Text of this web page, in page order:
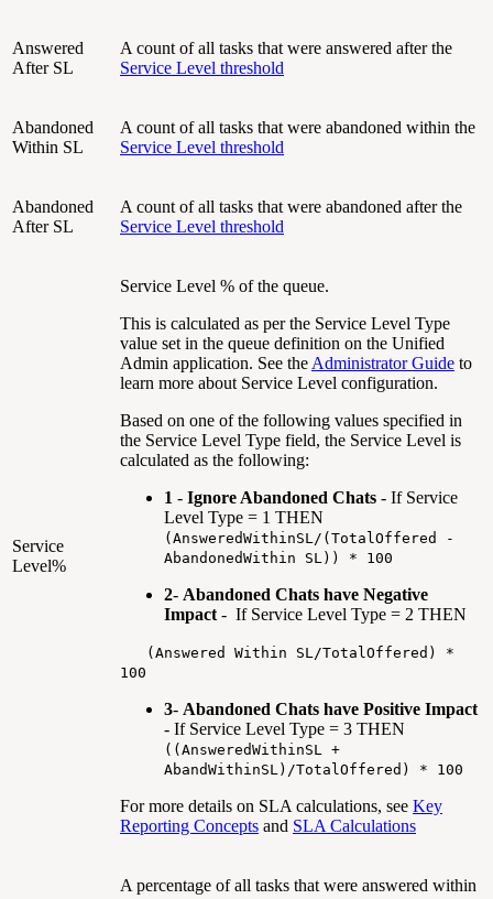
Answered
After SL
A count of all tasks that were answered after the
Service Level threshold
Abandoned
Within SL
A count of all tasks that were abandoned within the
Service Level threshold
Abandoned
After SL
A count of all tasks that were abandoned after the
Service Level threshold
Service
Level%
Service Level % of the queue.
This is calculated as per the Service Level Type
value set in the queue definition on the Unified
Admin application. See the Administrator Guide to
learn more about Service Level configuration.
Based on one of the following values specified in
the Service Level Type field, the Service Level is
calculated as the following:
1 - Ignore Abandoned Chats - If Service
Level Type = 1 THEN
(AnsweredWithinSL/(TotalOffered -
AbandonedWithin SL)) * 100
2- Abandoned Chats have Negative
Impact - If Service Level Type = 2 THEN
(Answered Within SL/TotalOffered) *
100
3- Abandoned Chats have Positive Impact
- If Service Level Type = 3 THEN
((AnsweredWithinSL +
AbandWithinSL)/TotalOffered) * 100
For more details on SLA calculations, see Key
Reporting Concepts and SLA Calculations
A percentage of all tasks that were answered within